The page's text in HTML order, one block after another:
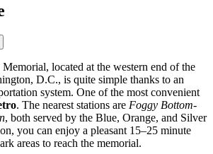
located at the western end of the
D.C., is quite simple thanks to an
system. One of the most convenient
. The nearest stations are Foggy Bottom-
, both served by the Blue, Orange, and Silver
you can enjoy a pleasant 15–25 minute
areas to reach the memorial.